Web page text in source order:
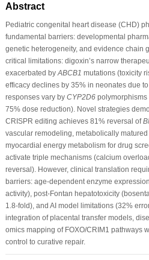
Abstract
Pediatric congenital heart disease (CHD)
fundamental barriers: developmental
genetic heterogeneity, and evidence chain
critical limitations: digoxin’s narrow
exacerbated by ABCB1 mutations (toxicity
efficacy declines by 35% in neonates due
responses vary by CYP2D6polymorphisms
75% dose reduction). Novel strategies
CRISPR editing achieves 81% reversal of
vascular remodeling, metabolically
myocardial energy metabolism for drug
activate triple mechanisms (calcium
reversal). However, clinical translation
barriers: age-dependent enzyme
activity), post-Fontan hepatotoxicity
1.8-fold), and AI model limitations (32%
integration of placental transfer models,
omics mapping of FOXO/CRIM1 pathways
control to curative repair.